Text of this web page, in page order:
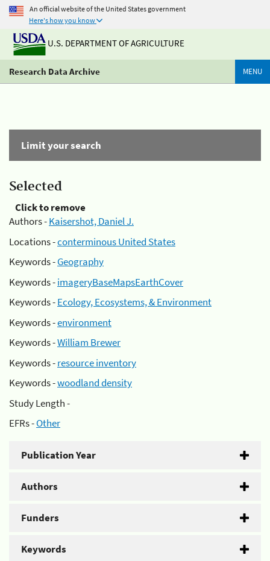
An official website of the United States government
Here's how you know
U.S. DEPARTMENT OF AGRICULTURE
Research Data Archive MENU
Limit your search
Selected
Click to remove
Authors -Kaisershot, Daniel J.
Locations -conterminous United States
Keywords -Geography
Keywords -imageryBaseMapsEarthCover
Keywords -Ecology, Ecosystems, & Environment
Keywords -environment
Keywords -William Brewer
Keywords -resource inventory
Keywords -woodland density
Study Length -
EFRs -Other
Publication Year
Authors
Funders
Keywords